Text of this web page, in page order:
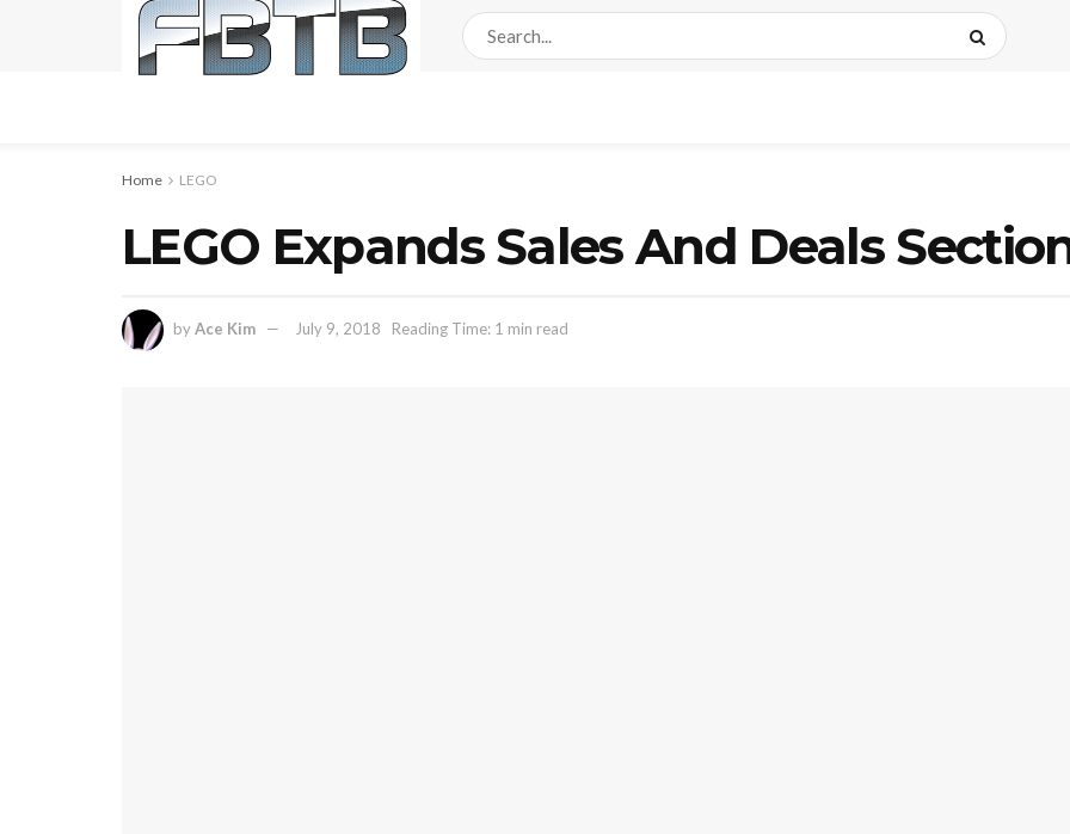
Home LEGO
LEGO Expands Sales And Deals
byAce Kim July 9, 2018 Reading Time: 1 min read